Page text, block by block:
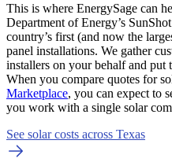
This is where EnergySage can
Department of Energy’s
country’s first (and now the
panel installations. We gather
installers on your behalf and put
When you compare quotes for
Marketplace, you can expect to
you work with a single solar
See solar costs across Texas